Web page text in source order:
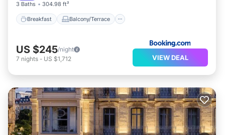
3 Baths 304.98 ft²
Breakfast Balcony/Terrace
US $245/night
7 nights - US $1,712 VIEW DEAL